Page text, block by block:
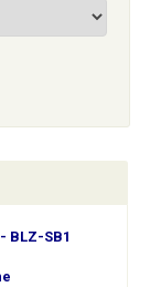
BLZ-SB1